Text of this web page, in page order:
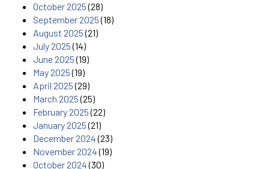
October 2025(28)
September 2025(18)
August 2025(21)
July 2025(14)
June 2025(19)
May 2025(19)
April 2025(29)
March 2025(25)
February 2025(22)
January 2025(21)
December 2024(23)
November 2024(19)
October 2024(30)